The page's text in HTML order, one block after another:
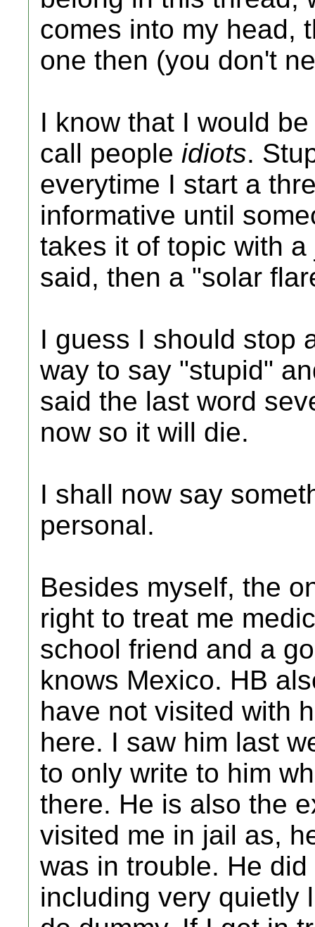
comes into my head,
one then (you don't
I know that I would
call people idiots.
everytime I start a
informative until
takes it of topic with
said, then a "solar
I guess I should stop
way to say "stupid"
said the last word
now so it will die.
I shall now say
personal.
Besides myself, the
right to treat me
school friend and a
knows Mexico. HB
have not visited with
here. I saw him last
to only write to him
there. He is also the
visited me in jail as,
was in trouble. He
including very quietly